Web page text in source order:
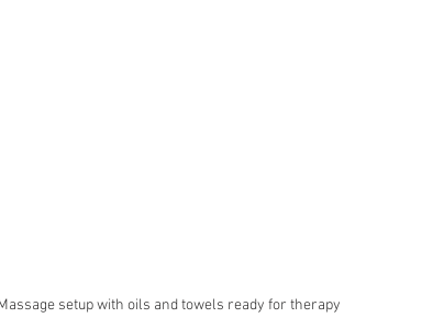
setup with oils and towels ready for therapy